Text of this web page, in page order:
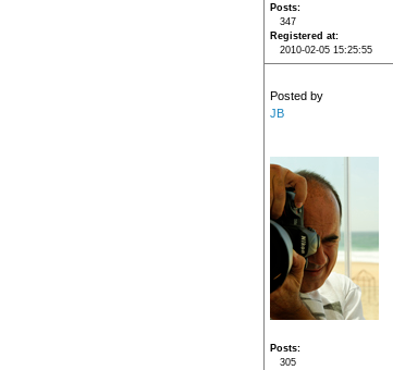
Posts
347
Registered at
2010-02-05 15:25:55
Posted by
JB
Posts
305